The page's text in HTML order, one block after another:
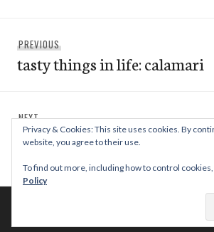
navigation
PREVIOUSPrevious
post:
tasty things in life: calamari
NEXTNext
post:
paradise grille & bar | del mar
© 2026 This Tasty Life. No stealing or you
Privacy & Cookies: This site uses cookies. By
website, you agree to their use.
To find out more, including how to control
Policy